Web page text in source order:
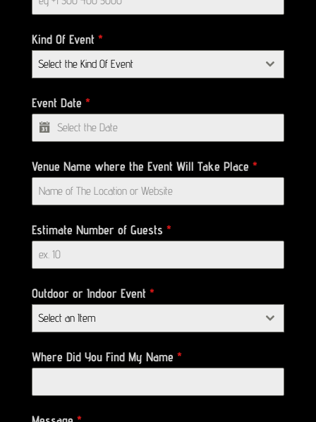
Kind Of Event *
Select the Kind Of Event
Event Date *
Venue Name where the Event Will Take Place *
Estimate Number of Guests *
Outdoor or Indoor Event *
Select an Item
Where Did You Find My Name *